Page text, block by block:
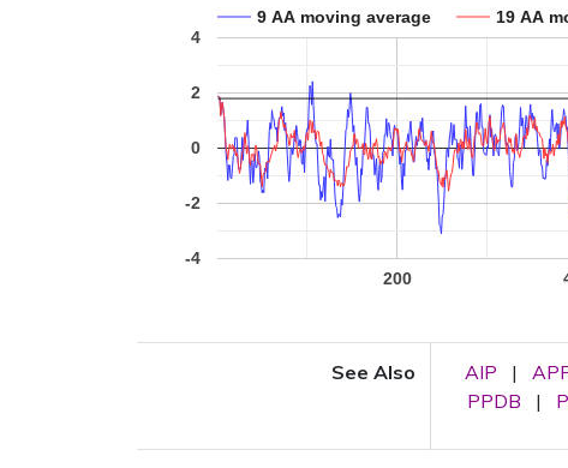
9 AA moving average
19 AA
200
-4
-2
0
2
4
See Also AIP |
PPDB
|